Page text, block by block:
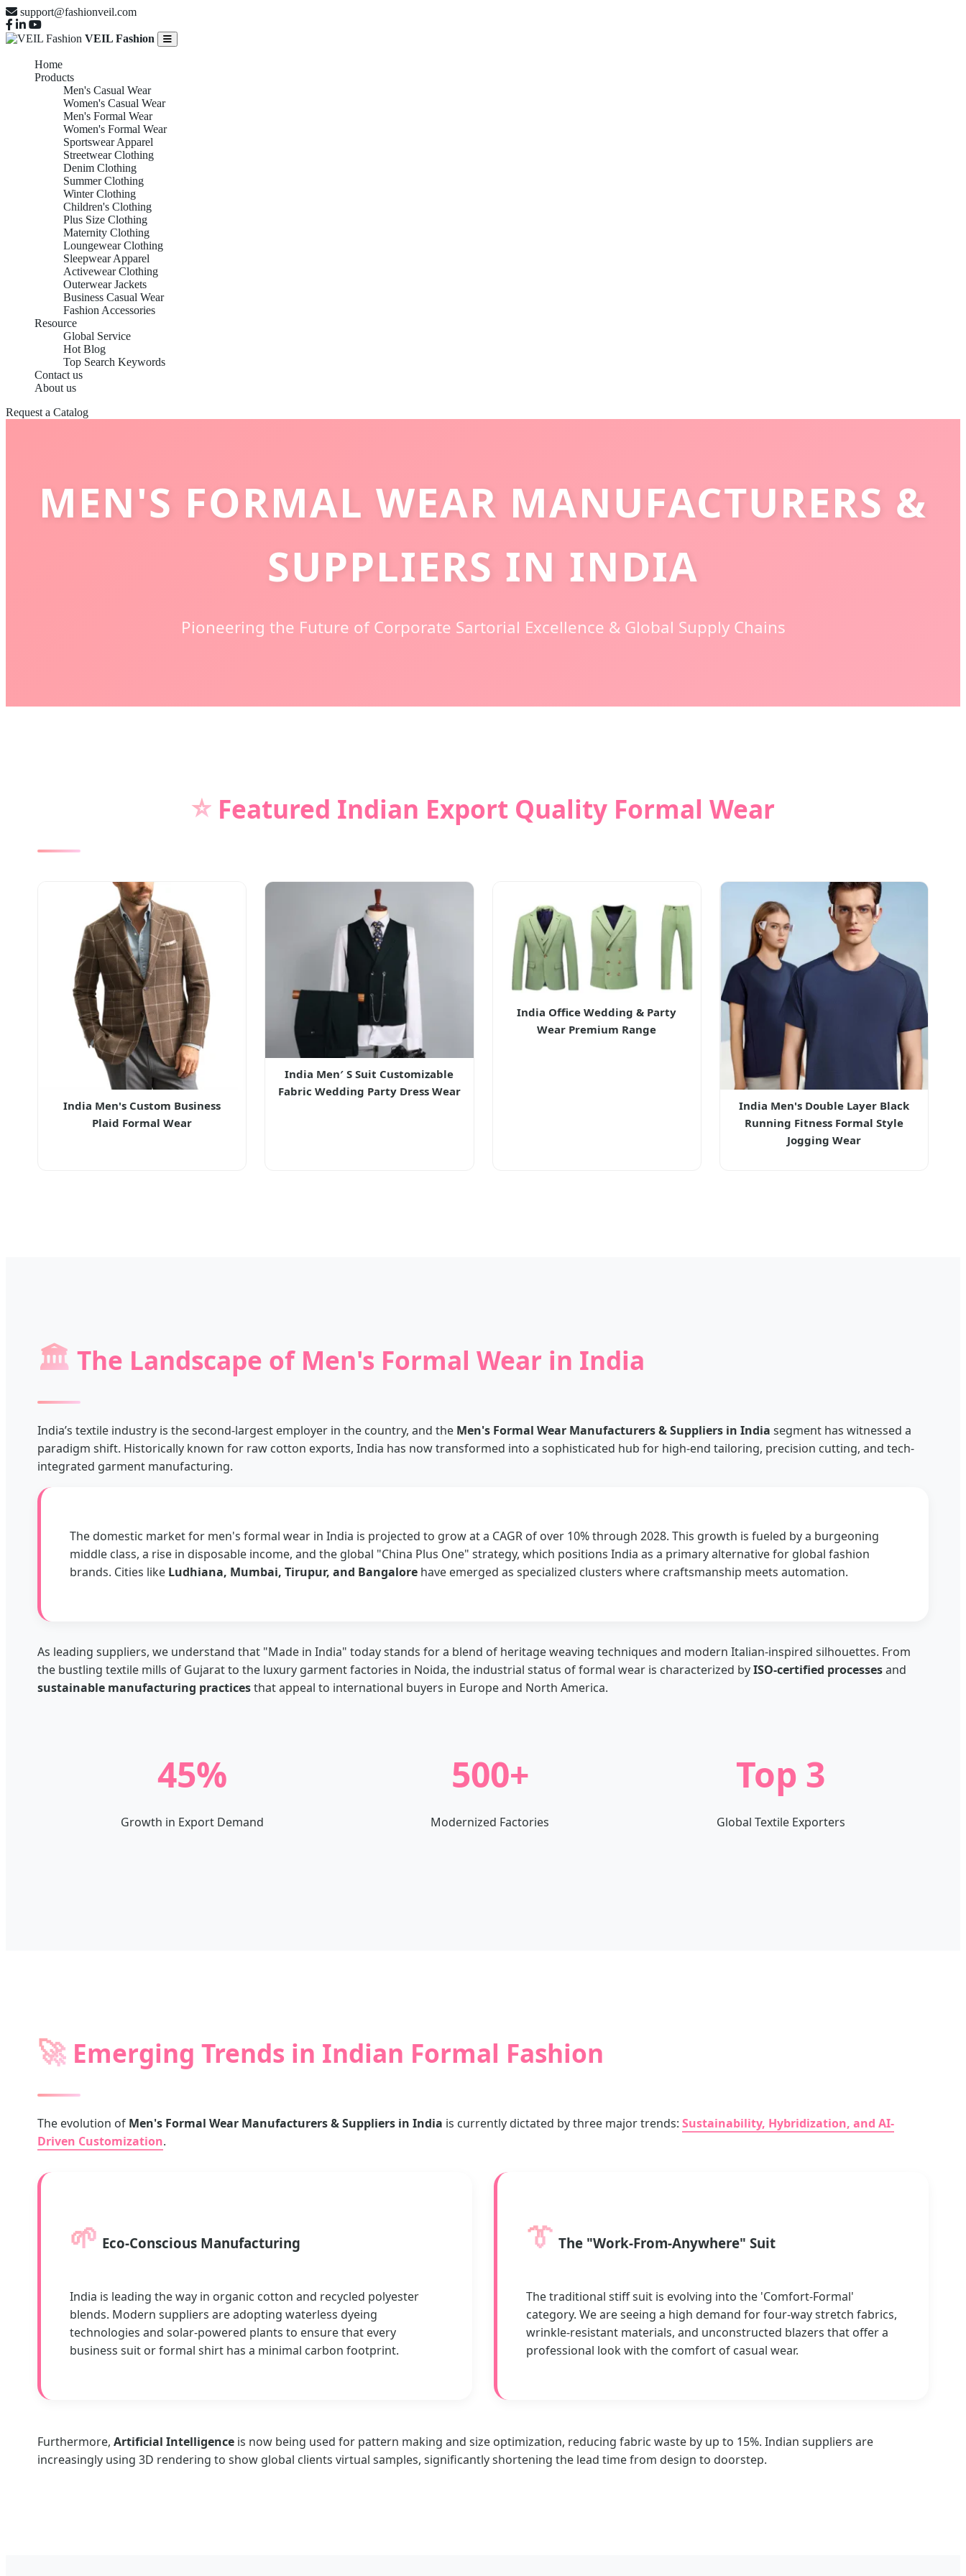
support@fashionveil.com
VEIL Fashion
Home
Products
Men's Casual Wear
Women's Casual Wear
Men's Formal Wear
Women's Formal Wear
Sportswear Apparel
Streetwear Clothing
Denim Clothing
Summer Clothing
Winter Clothing
Children's Clothing
Plus Size Clothing
Maternity Clothing
Loungewear Clothing
Sleepwear Apparel
Activewear Clothing
Outerwear Jackets
Business Casual Wear
Fashion Accessories
Resource
Global Service
Hot Blog
Top Search Keywords
Contact us
About us
Request a Catalog
MEN'S FORMAL WEAR MANUFACTURERS &
SUPPLIERS IN INDIA
Pioneering the Future of Corporate Sartorial Excellence & Global Supply Chains
⭐ Featured Indian Export Quality Formal Wear
India Men's Custom Business
Plaid Formal Wear
India Men′ S Suit Customizable
Fabric Wedding Party Dress Wear
India Office Wedding & Party
Wear Premium Range
India Men's Double Layer Black
Running Fitness Formal Style
Jogging Wear
🏛️ The Landscape of Men's Formal Wear in India
India’s textile industry is the second-largest employer in the country, and the Men's Formal Wear Manufacturers & Suppliers in India segment has witnessed a
paradigm shift. Historically known for raw cotton exports, India has now transformed into a sophisticated hub for high-end tailoring, precision cutting, and tech-
integrated garment manufacturing.
The domestic market for men's formal wear in India is projected to grow at a CAGR of over 10% through 2028. This growth is fueled by a burgeoning
middle class, a rise in disposable income, and the global "China Plus One" strategy, which positions India as a primary alternative for global fashion
brands. Cities like Ludhiana, Mumbai, Tirupur, and Bangalore have emerged as specialized clusters where craftsmanship meets automation.
As leading suppliers, we understand that "Made in India" today stands for a blend of heritage weaving techniques and modern Italian-inspired silhouettes. From
the bustling textile mills of Gujarat to the luxury garment factories in Noida, the industrial status of formal wear is characterized byISO-certified processesand
sustainable manufacturing practicesthat appeal to international buyers in Europe and North America.
45%
Growth in Export Demand
500+
Modernized Factories
Top 3
Global Textile Exporters
🚀 Emerging Trends in Indian Formal Fashion
The evolution of Men's Formal Wear Manufacturers & Suppliers in India is currently dictated by three major trends: Sustainability, Hybridization, and AI-
Driven Customization.
🌱 Eco-Conscious Manufacturing
India is leading the way in organic cotton and recycled polyester
blends. Modern suppliers are adopting waterless dyeing
technologies and solar-powered plants to ensure that every
business suit or formal shirt has a minimal carbon footprint.
👔 The "Work-From-Anywhere" Suit
The traditional stiff suit is evolving into the 'Comfort-Formal'
category. We are seeing a high demand for four-way stretch fabrics,
wrinkle-resistant materials, and unconstructed blazers that offer a
professional look with the comfort of casual wear.
Furthermore, Artificial Intelligence is now being used for pattern making and size optimization, reducing fabric waste by up to 15%. Indian suppliers are
increasingly using 3D rendering to show global clients virtual samples, significantly shortening the lead time from design to doorstep.